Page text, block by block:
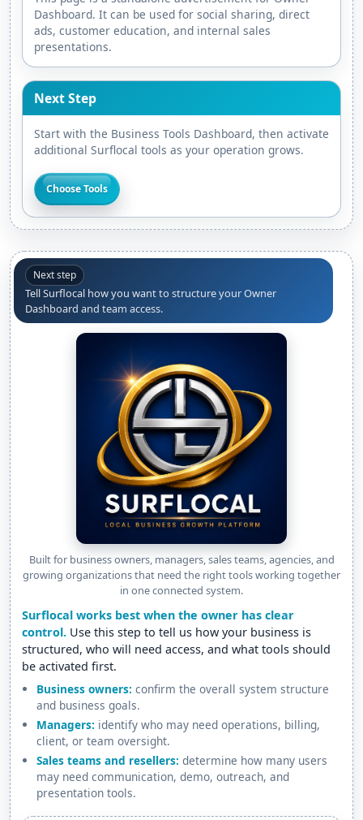
Dashboard. It can be used for social sharing, direct
ads, customer education, and internal sales
presentations.
Next Step
Start with the Business Tools Dashboard, then activate
additional Surflocal tools as your operation grows.
Choose Tools
Next step
Tell Surflocal how you want to structure your Owner
Dashboard and team access.
Built for business owners, managers, sales teams, agencies, and
growing organizations that need the right tools working together
in one connected system.
Surflocal works best when the owner has clear
control. Use this step to tell us how your business is
structured, who will need access, and what tools should
be activated first.
Business owners: confirm the overall system structure
and business goals.
Managers: identify who may need operations, billing,
client, or team oversight.
Sales teams and resellers: determine how many users
may need communication, demo, outreach, and
presentation tools.